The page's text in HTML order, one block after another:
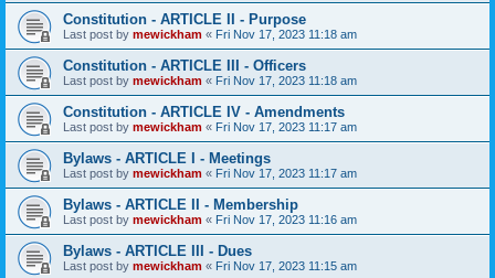
Constitution - ARTICLE II - Purpose
Last post by mewickham « Fri Nov 17, 2023 11:18 am
Constitution - ARTICLE III - Officers
Last post by mewickham « Fri Nov 17, 2023 11:18 am
Constitution - ARTICLE IV - Amendments
Last post by mewickham « Fri Nov 17, 2023 11:17 am
Bylaws - ARTICLE I - Meetings
Last post by mewickham « Fri Nov 17, 2023 11:17 am
Bylaws - ARTICLE II - Membership
Last post by mewickham « Fri Nov 17, 2023 11:16 am
Bylaws - ARTICLE III - Dues
Last post by mewickham « Fri Nov 17, 2023 11:15 am